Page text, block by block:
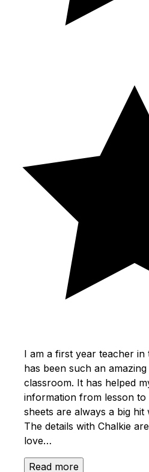
I am a first year teacher in
has been such an
classroom. It has helped
information from lesson to
sheets are always a big hit
The details with Chalkie
love…
Read more